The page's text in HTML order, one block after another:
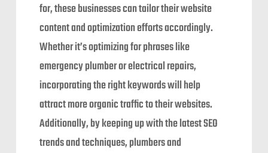
for, these businesses can tailor their website
content and optimization efforts accordingly.
Whether it’s optimizing for phrases like
emergency plumber or electrical repairs,
incorporating the right keywords will help
attract more organic traffic to their websites.
Additionally, by keeping up with the latest SEO
trends and techniques, plumbers and